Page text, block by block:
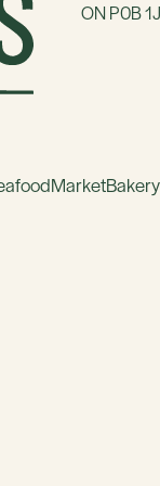
ON P0B
MarketBakery